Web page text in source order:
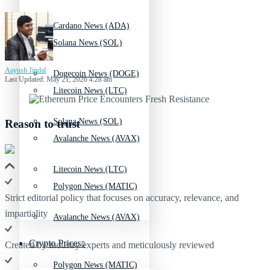
Solana News (SOL)
Litecoin News (LTC)
Avalanche News (AVAX)
Polygon News (MATIC)
Crypto Prices
Cardano News (ADA)
Dogecoin News (DOGE)
Solana News (SOL)
Litecoin News (LTC)
Avalanche News (AVAX)
Polygon News (MATIC)
Aayush Jindal
Last Updated: May 21, 2026 4:28 am
Reason to trust
Strict editorial policy that focuses on accuracy, relevance, and
impartiality
Created by industry experts and meticulously reviewed